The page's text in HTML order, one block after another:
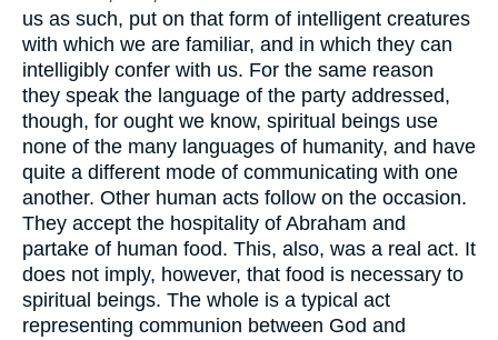
us as such, put on that form of intelligent creatures
with which we are familiar, and in which they can
intelligibly confer with us. For the same reason
they speak the language of the party addressed,
though, for ought we know, spiritual beings use
none of the many languages of humanity, and have
quite a different mode of communicating with one
another. Other human acts follow on the occasion.
They accept the hospitality of Abraham and
partake of human food. This, also, was a real act. It
does not imply, however, that food is necessary to
spiritual beings. The whole is a typical act
representing communion between God and